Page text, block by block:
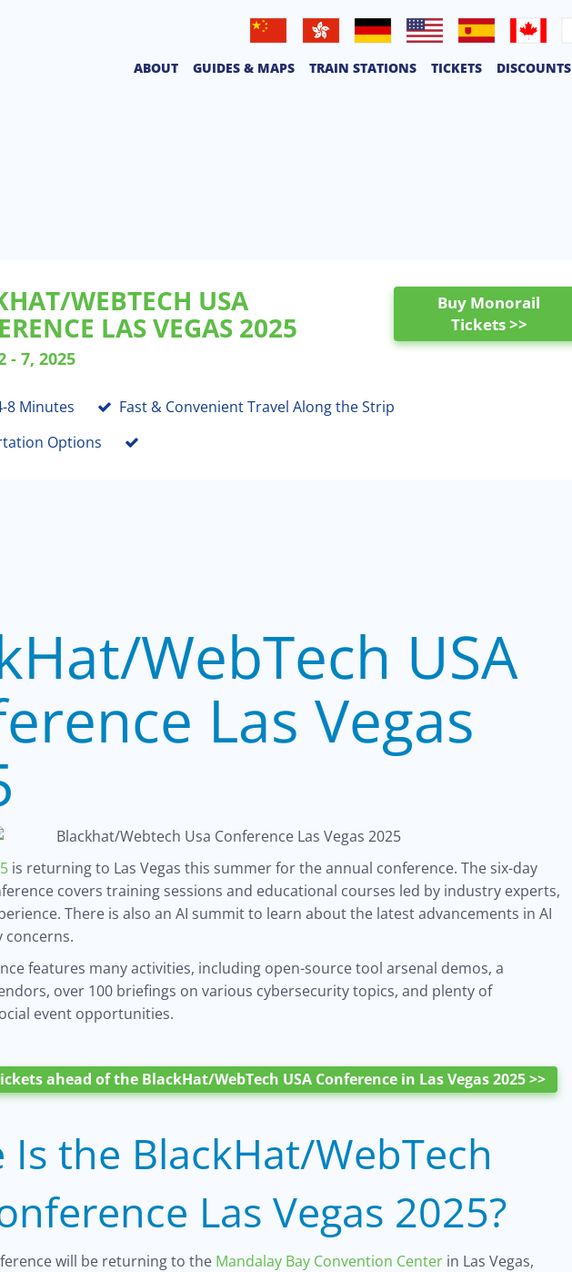
Canadien
ABOUT GUIDES & MAPS TRAIN STATIONS TICKETS DISCOUNTS
WEBTECH USA
LAS VEGAS 2025
- 7, 2025
Buy Monorail
Tickets >>
8 Minutes
Fast & Convenient Travel Along the Strip
Options
WebTech USA
Las Vegas
is returning to Las Vegas this summer for the annual conference. The six-day
covers training sessions and educational courses led by industry experts,
There is also an AI summit to learn about the latest advancements in AI
concerns.
features many activities, including open-source tool arsenal demos, a
over 100 briefings on various cybersecurity topics, and plenty of
event opportunities.
ahead of the BlackHat/WebTech USA Conference in Las Vegas 2025 >>
Is the BlackHat/WebTech
Las Vegas 2025?
will be returning to the Mandalay Bay Convention Center in Las Vegas,